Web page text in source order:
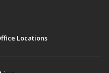
Locations